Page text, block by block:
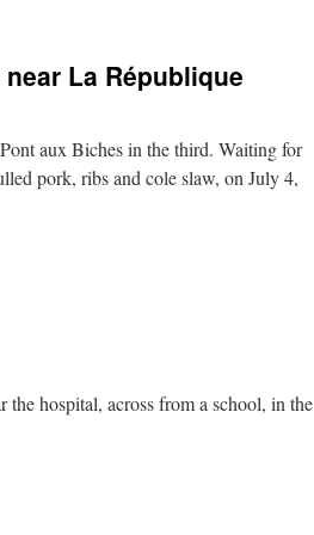
La République
aux Biches in the third. Waiting for
pork, ribs and cole slaw, on July 4,
hospital, across from a school, in the